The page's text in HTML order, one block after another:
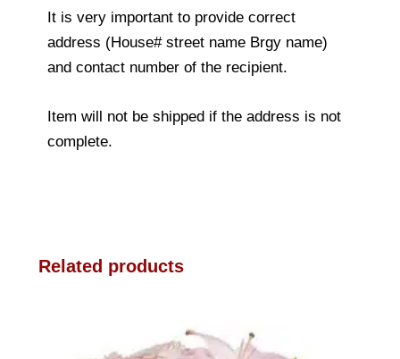
It is very important to provide correct
address (House# street name Brgy name)
and contact number of the recipient.
Item will not be shipped if the address is not
complete.
Related products